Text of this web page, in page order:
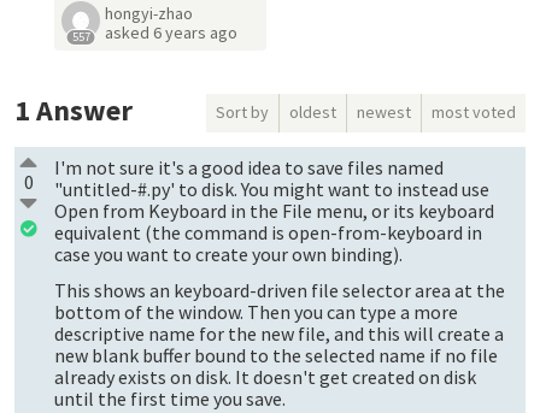
557
hongyi-zhao
asked 6 years ago
1Answer Sort by oldest newest most voted
0
I'm not sure it's a good idea to save files named
"untitled-#.py' to disk. You might want to instead use
Open from Keyboard in the File menu, or its keyboard
equivalent (the command is open-from-keyboard in
case you want to create your own binding).
This shows an keyboard-driven file selector area at the
bottom of the window. Then you can type a more
descriptive name for the new file, and this will create a
new blank buffer bound to the selected name if no file
already exists on disk. It doesn't get created on disk
until the first time you save.